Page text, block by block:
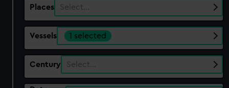
Places Select…
Vessels 1 selected
Century Select…